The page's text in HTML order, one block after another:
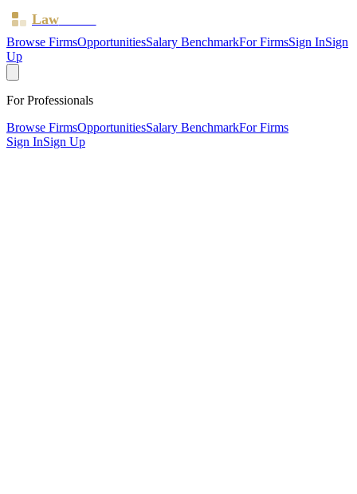
LawBoard
Browse FirmsOpportunitiesSalary BenchmarkFor FirmsSign InSign
Up
For Professionals
Browse FirmsOpportunitiesSalary BenchmarkFor Firms
Sign InSign Up